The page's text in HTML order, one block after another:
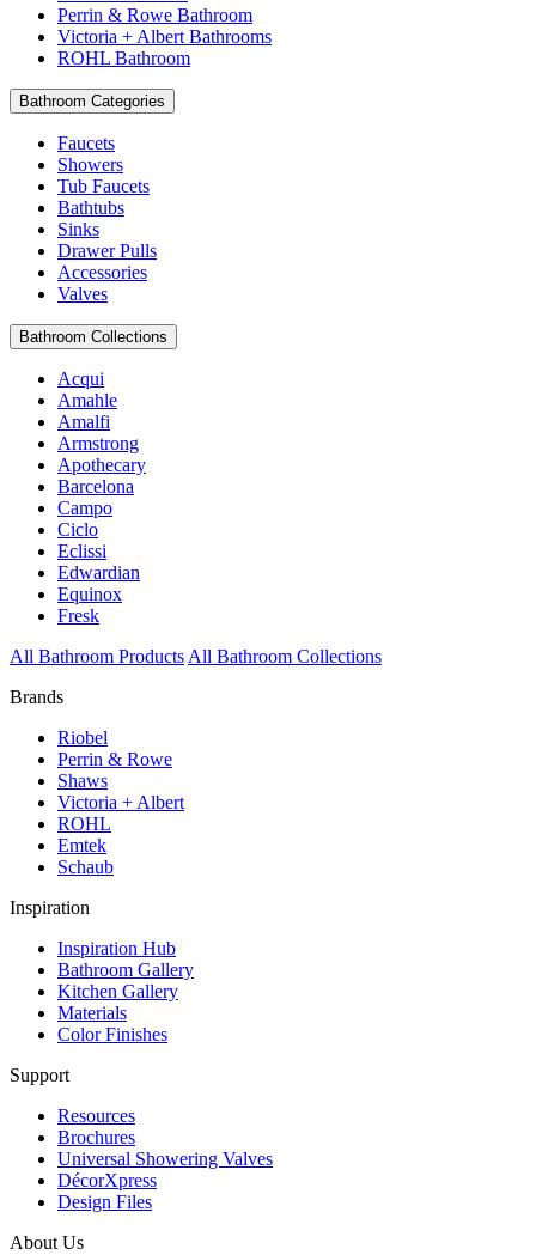
Perrin & Rowe Bathroom
Victoria + Albert Bathrooms
ROHL Bathroom
Bathroom Categories
Faucets
Showers
Tub Faucets
Bathtubs
Sinks
Drawer Pulls
Accessories
Valves
Bathroom Collections
Acqui
Amahle
Amalfi
Armstrong
Apothecary
Barcelona
Campo
Ciclo
Eclissi
Edwardian
Equinox
Fresk
All Bathroom Products All Bathroom Collections
Brands
Riobel
Perrin & Rowe
Shaws
Victoria + Albert
ROHL
Emtek
Schaub
Inspiration
Inspiration Hub
Bathroom Gallery
Kitchen Gallery
Materials
Color Finishes
Support
Resources
Brochures
Universal Showering Valves
DécorXpress
Design Files
About Us